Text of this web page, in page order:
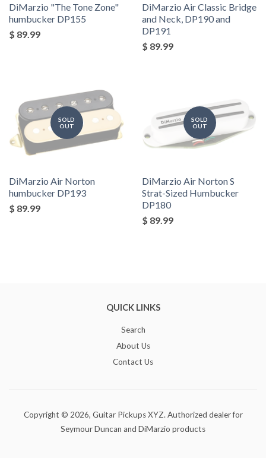
DiMarzio "The Tone Zone"
humbucker DP155
$ 89.99
DiMarzio Air Classic Bridge
and Neck, DP190 and
DP191
$ 89.99
SOLD
OUT
DiMarzio Air Norton
humbucker DP193
$ 89.99
SOLD
OUT
DiMarzio Air Norton S
Strat-Sized Humbucker
DP180
$ 89.99
QUICK LINKS
Search
About Us
Contact Us
Copyright © 2026, Guitar Pickups XYZ. Authorized dealer for
Seymour Duncan and DiMarzio products